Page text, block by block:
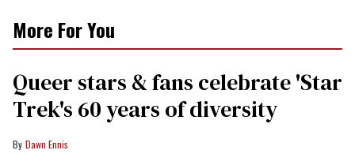
More For You
Queer stars & fans celebrate 'Star
Trek's 60 years of diversity
Dawn Ennis